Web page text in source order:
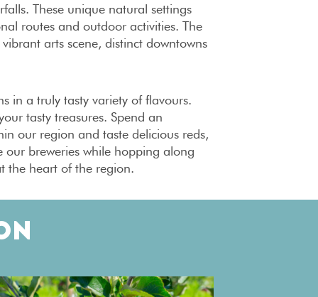
These unique natural settings
routes and outdoor activities. The
arts scene, distinct downtowns
in a truly tasty variety of flavours.
tasty treasures. Spend an
our region and taste delicious reds,
our breweries while hopping along
the heart of the region.